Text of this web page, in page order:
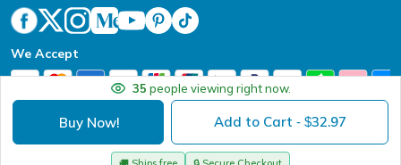
35 people viewing right now.
Buy Now! Add to Cart - $32.97
We Accept
Your Privacy Choices
Website Accessibility Policy
DMCA
Terms of Service
Privacy Policy